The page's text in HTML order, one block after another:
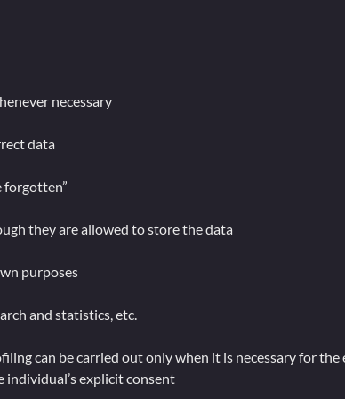
necessary
data
forgotten”
they are allowed to store the data
purposes
and statistics, etc.
can be carried out only when it is necessary for
individual’s explicit consent